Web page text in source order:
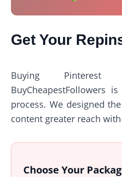
Get Your
Buying Pinterest
BuyCheapestFollowers
process. We designed
content greater reach
Choose Your